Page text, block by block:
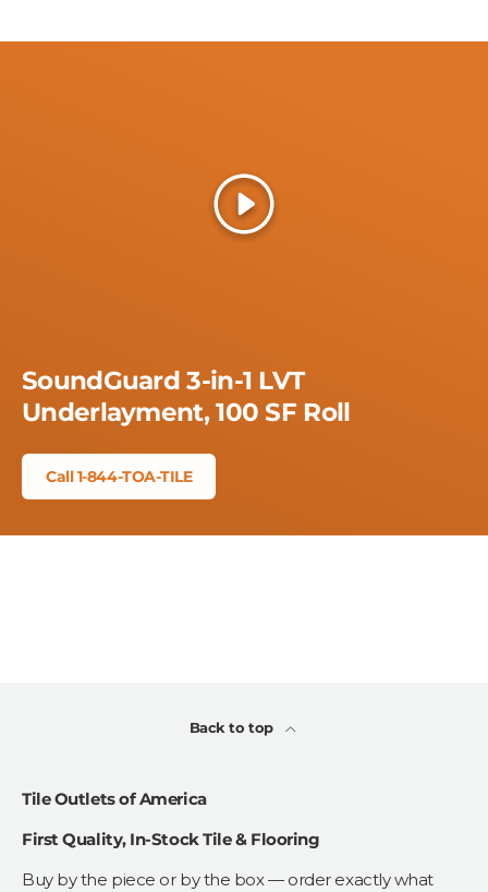
Play
SoundGuard 3-in-1 LVT
Underlayment, 100 SF Roll
Call 1-844-TOA-TILE
Back to top
Tile Outlets of America
First Quality, In-Stock Tile & Flooring
Buy by the piece or by the box — order exactly what